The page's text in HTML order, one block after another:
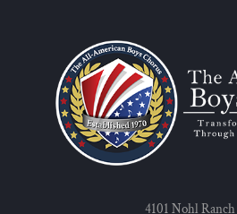
4101 Nohl